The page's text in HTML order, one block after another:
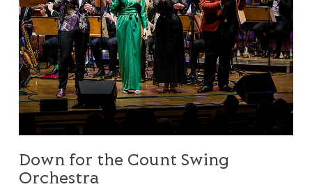
Down for the Count Swing
Orchestra